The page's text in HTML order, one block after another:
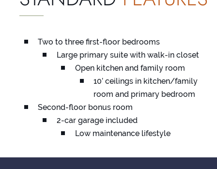
Two to three first-floor bedrooms
Large primary suite with walk-in closet
Open kitchen and family room
10’ ceilings in kitchen/family
room and primary bedroom
Second-floor bonus room
2-car garage included
Low maintenance lifestyle